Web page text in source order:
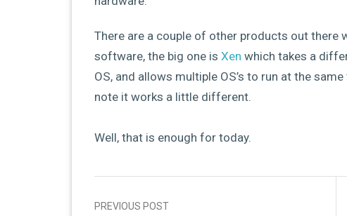
There are a couple of other products out
software, the big one is Xen which takes a
OS, and allows multiple OS’s to run at the
note it works a little different.
Well, that is enough for today.
navigation
PREVIOUS POST